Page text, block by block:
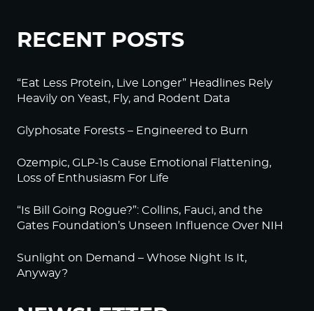
RECENT POSTS
“Eat Less Protein, Live Longer” Headlines Rely
Heavily on Yeast, Fly, and Rodent Data
Glyphosate Forests – Engineered to Burn
Ozempic, GLP-1s Cause Emotional Flattening,
Loss of Enthusiasm For Life
“Is Bill Going Rogue?”: Collins, Fauci, and the
Gates Foundation’s Unseen Influence Over NIH
Sunlight on Demand – Whose Night Is It,
Anyway?